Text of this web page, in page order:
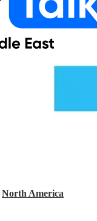
North America